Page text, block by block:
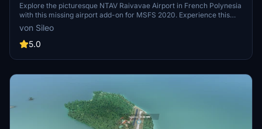
Explore the picturesque NTAV Raivavae Airport in French Polynesia
with this missing airport add-on for MSFS 2020. Experience this
idyllic destination and its surrounding beauty, possibly in
conjunction with Maupiti Islands Aerial mod.
von Sileo
5.0